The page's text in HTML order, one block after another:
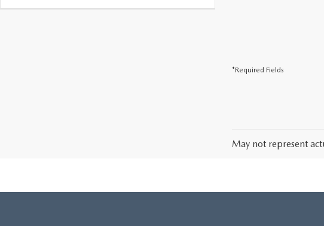
*Required Fields
May not represent